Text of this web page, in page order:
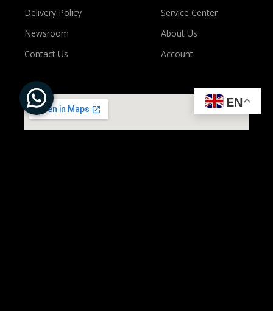
Delivery Policy
Newsroom
Contact Us
Service Center
About Us
Account
EN